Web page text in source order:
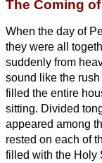
The Coming
When the day of
they were all
suddenly from
sound like the
filled the entire
sitting. Divided
appeared among
rested on each of
filled with the Holy